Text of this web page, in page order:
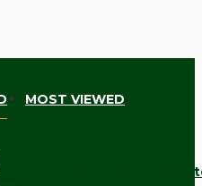
MOST VIEWED
Kit with Brown